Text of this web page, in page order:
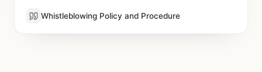
Whistleblowing Policy and Procedure